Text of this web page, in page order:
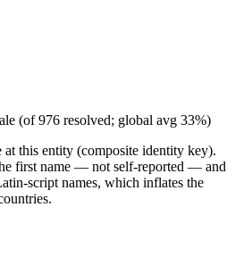
(of 976 resolved; global avg 33%)
at this entity (composite identity key).
first name — not self-reported — and
script names, which inflates the